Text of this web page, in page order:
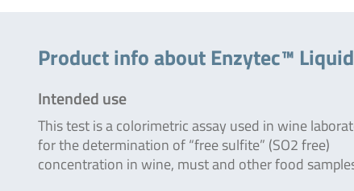
Product info about Enzytec™
Intended use
This test is a colorimetric assay used in wine
for the determination of “free sulfite” (SO2 free)
concentration in wine, must and other food